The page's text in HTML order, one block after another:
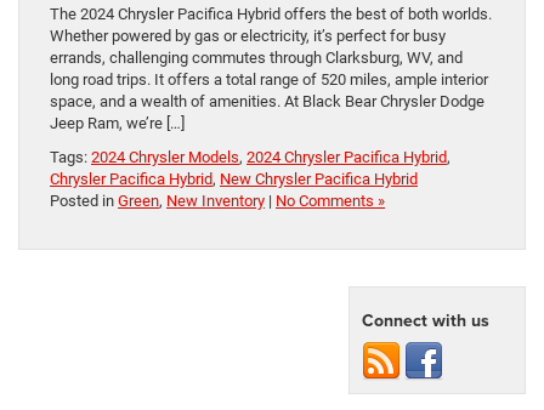
The 2024 Chrysler Pacifica Hybrid offers the best of both worlds.
Whether powered by gas or electricity, it’s perfect for busy
errands, challenging commutes through Clarksburg, WV, and
long road trips. It offers a total range of 520 miles, ample interior
space, and a wealth of amenities. At Black Bear Chrysler Dodge
Jeep Ram, we’re […]
Tags: 2024 Chrysler Models, 2024 Chrysler Pacifica Hybrid,
Chrysler Pacifica Hybrid, New Chrysler Pacifica Hybrid
Posted in Green, New Inventory | No Comments »
Connect with us